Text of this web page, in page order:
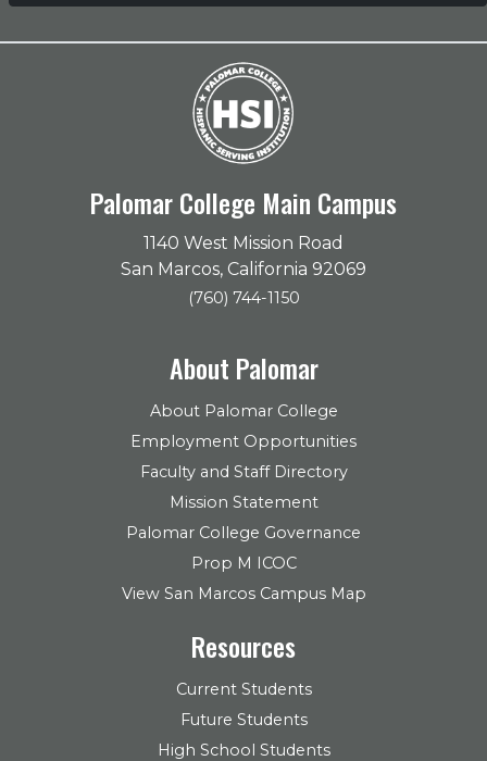
Palomar College Main Campus
1140 West Mission Road
San Marcos, California 92069
(760) 744-1150
About Palomar
About Palomar College
Employment Opportunities
Faculty and Staff Directory
Mission Statement
Palomar College Governance
Prop M ICOC
View San Marcos Campus Map
Resources
Current Students
Future Students
High School Students